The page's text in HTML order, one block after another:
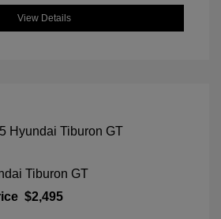
View Details
Tiburon GT
$2,495